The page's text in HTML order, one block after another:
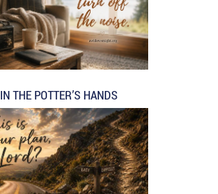
IN THE POTTER’S HANDS